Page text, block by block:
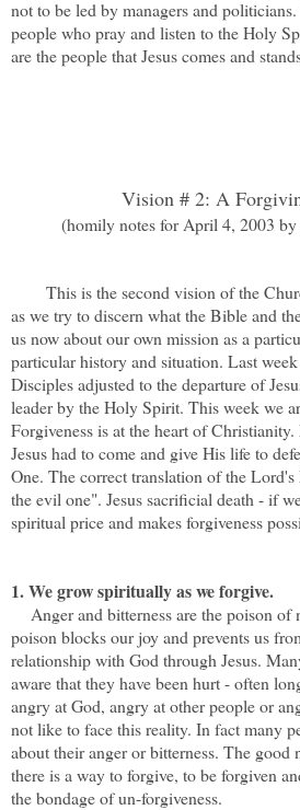
not to be led by managers and
people who pray and listen to the Holy
are the people that Jesus comes and
Vision # 2: A
(homily notes for April 4, 2003
This is the second vision of the
as we try to discern what the Bible and
us now about our own mission as a
particular history and situation. Last
Disciples adjusted to the departure of
leader by the Holy Spirit. This week we
Forgiveness is at the heart of Christianity.
Jesus had to come and give His life to
One. The correct translation of the
the evil one". Jesus sacrificial death - if
spiritual price and makes forgiveness
1. We grow spiritually as we forgive.
Anger and bitterness are the poison of
poison blocks our joy and prevents us
relationship with God through Jesus.
aware that they have been hurt - often
angry at God, angry at other people or
not like to face this reality. In fact many
about their anger or bitterness. The good
there is a way to forgive, to be forgiven
the bondage of un-forgiveness.